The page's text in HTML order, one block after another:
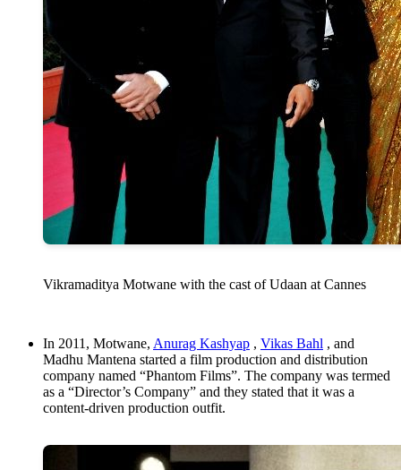
Vikramaditya Motwane with the cast of Udaan at Cannes
In 2011, Motwane, Anurag Kashyap , Vikas Bahl , and
Madhu Mantena started a film production and distribution
company named “Phantom Films”. The company was termed
as a “Director’s Company” and they stated that it was a
content-driven production outfit.